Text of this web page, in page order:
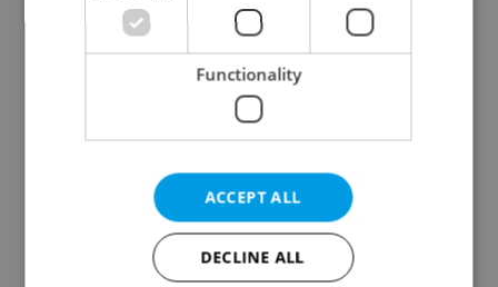
Continue with Seznam
Continue with Facebook
Create a new e-mail account
Functionality
ACCEPT ALL
DECLINE ALL